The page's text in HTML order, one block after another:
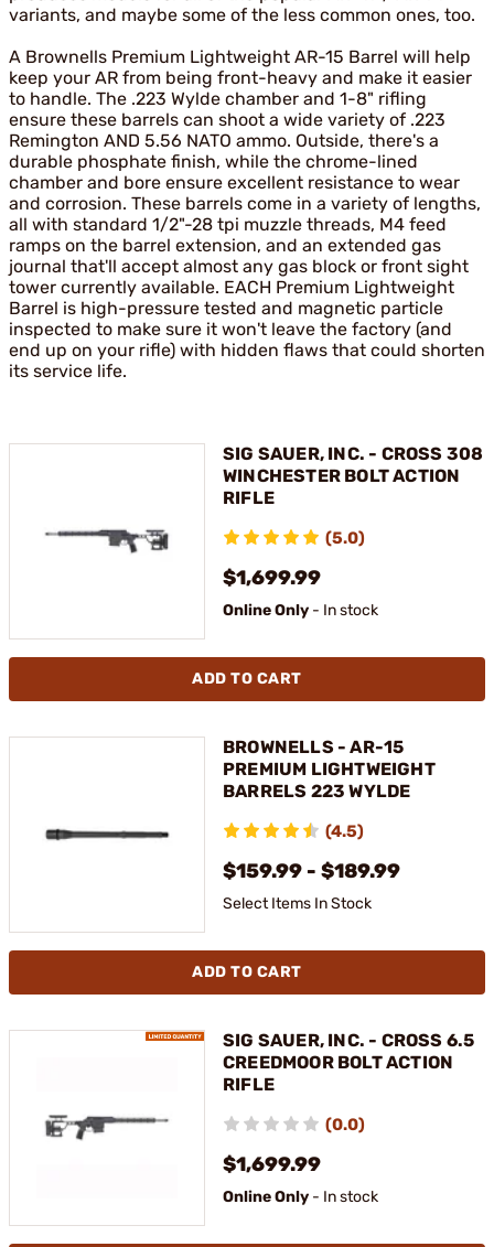
variants, and maybe some of the less common ones, too.
A Brownells Premium Lightweight AR-15 Barrel will help
keep your AR from being front-heavy and make it easier
to handle. The .223 Wylde chamber and 1-8" rifling
ensure these barrels can shoot a wide variety of .223
Remington AND 5.56 NATO ammo. Outside, there's a
durable phosphate finish, while the chrome-lined
chamber and bore ensure excellent resistance to wear
and corrosion. These barrels come in a variety of lengths,
all with standard 1/2"-28 tpi muzzle threads, M4 feed
ramps on the barrel extension, and an extended gas
journal that'll accept almost any gas block or front sight
tower currently available. EACH Premium Lightweight
Barrel is high-pressure tested and magnetic particle
inspected to make sure it won't leave the factory (and
end up on your rifle) with hidden flaws that could shorten
its service life.
SIG SAUER, INC. - CROSS 308
WINCHESTER BOLT ACTION
RIFLE
(5.0)
$1,699.99
Online Only - In stock
ADD TO CART
BROWNELLS - AR-15
PREMIUM LIGHTWEIGHT
BARRELS 223 WYLDE
(4.5)
$159.99 - $189.99
Select Items In Stock
ADD TO CART
SIG SAUER, INC. - CROSS 6.5
CREEDMOOR BOLT ACTION
RIFLE
(0.0)
$1,699.99
Online Only - In stock